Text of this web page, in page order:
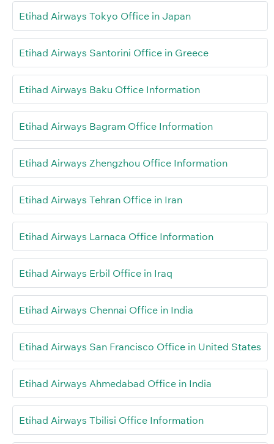
Etihad Airways Tokyo Office in Japan
Etihad Airways Santorini Office in Greece
Etihad Airways Baku Office Information
Etihad Airways Bagram Office Information
Etihad Airways Zhengzhou Office Information
Etihad Airways Tehran Office in Iran
Etihad Airways Larnaca Office Information
Etihad Airways Erbil Office in Iraq
Etihad Airways Chennai Office in India
Etihad Airways San Francisco Office in United States
Etihad Airways Ahmedabad Office in India
Etihad Airways Tbilisi Office Information